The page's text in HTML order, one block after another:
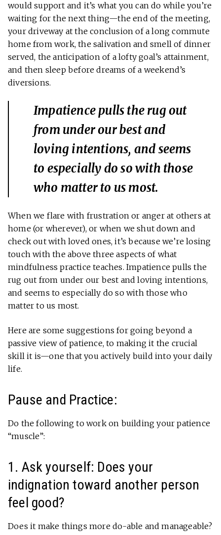
would support and it’s what you can do while you’re
waiting for the next thing—the end of the meeting,
your driveway at the conclusion of a long commute
home from work, the salivation and smell of dinner
served, the anticipation of a lofty goal’s attainment,
and then sleep before dreams of a weekend’s
diversions.
Impatience pulls the rug out
from under our best and
loving intentions, and seems
to especially do so with those
who matter to us most.
When we flare with frustration or anger at others at
home (or wherever), or when we shut down and
check out with loved ones, it’s because we’re losing
touch with the above three aspects of what
mindfulness practice teaches. Impatience pulls the
rug out from under our best and loving intentions,
and seems to especially do so with those who
matter to us most.
Here are some suggestions for going beyond a
passive view of patience, to making it the crucial
skill it is—one that you actively build into your daily
life.
Pause and Practice:
Do the following to work on building your patience
“muscle”:
1. Ask yourself: Does your
indignation toward another person
feel good?
Does it make things more do-able and manageable?